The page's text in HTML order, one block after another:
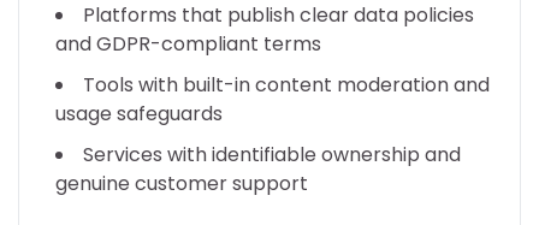
Platforms that publish clear data policies
and GDPR-compliant terms
Tools with built-in content moderation and
usage safeguards
Services with identifiable ownership and
genuine customer support